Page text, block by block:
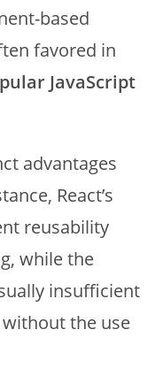
based
favored in
JavaScript
advantages
React’s
reusability
while the
insufficient
the use